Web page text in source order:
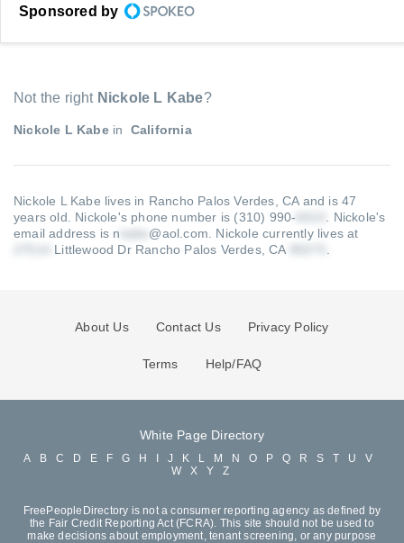
Sponsored by
Not the right Nickole L Kabe?
Nickole L Kabein California
Nickole L Kabe lives in Rancho Palos Verdes, CA and is 47
years old. Nickole's phone number is (310) 990-
Nickole's
email address is n
@aol.com
Nickole currently lives at
Littlewood Dr Rancho Palos Verdes, CA
About Us Contact Us Privacy Policy
Terms Help/FAQ
White Page Directory
A B C D E F G H J K L M N O P Q R S T U
V
W
X Y Z
FreePeopleDirectory is not a consumer reporting agency as defined by
the Fair Credit Reporting Act (FCRA). This site should not be used to
make decisions about employment, tenant screening, or any purpose